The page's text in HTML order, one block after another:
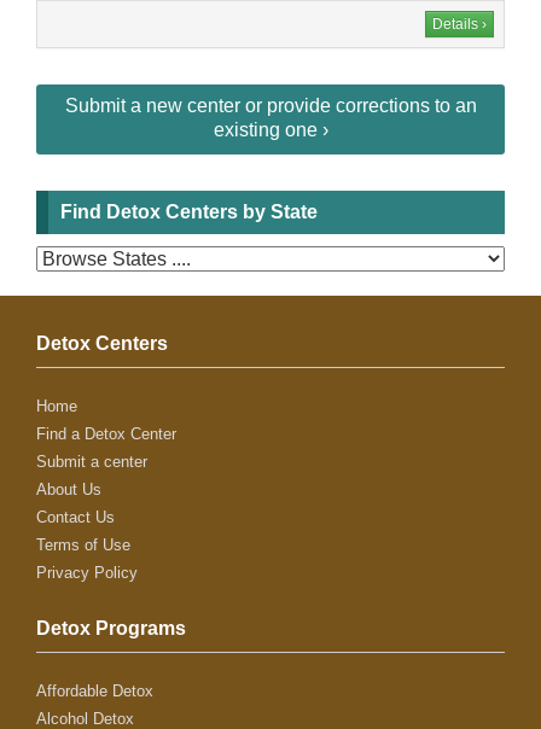
Details ›
Submit a new center or provide corrections to an
existing one ›
Find Detox Centers by State
Detox Centers
Home
Find a Detox Center
Submit a center
About Us
Contact Us
Terms of Use
Privacy Policy
Detox Programs
Affordable Detox
Alcohol Detox